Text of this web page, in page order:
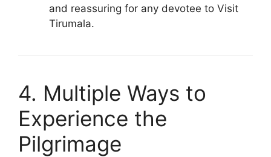
and reassuring for any devotee to Visit
Tirumala.
4. Multiple Ways to
Experience the
Pilgrimage